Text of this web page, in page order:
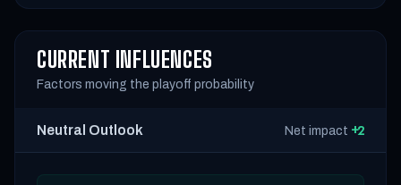
CURRENT INFLUENCES
Factors moving the playoff probability
Neutral Outlook Net impact +2